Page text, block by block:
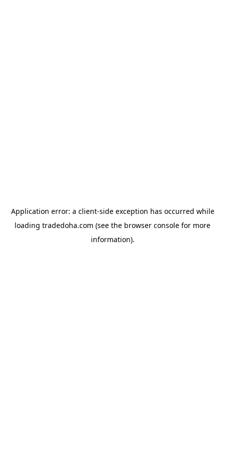
Application error: a client-side exception has occurred while
loading tradedoha.com (see the browser console for more
information).